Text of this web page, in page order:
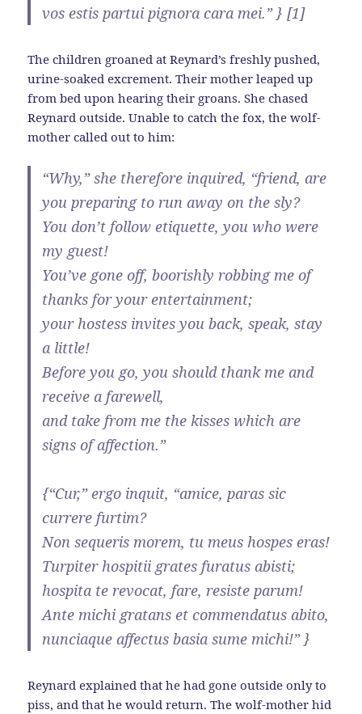
vos estis partui pignora cara mei.” } [1]
The children groaned at Reynard’s freshly pushed,
urine-soaked excrement. Their mother leaped up
from bed upon hearing their groans. She chased
Reynard outside. Unable to catch the fox, the wolf-
mother called out to him:
“Why,” she therefore inquired, “friend, are
you preparing to run away on the sly?
You don’t follow etiquette, you who were
my guest!
You’ve gone off, boorishly robbing me of
thanks for your entertainment;
your hostess invites you back, speak, stay
a little!
Before you go, you should thank me and
receive a farewell,
and take from me the kisses which are
signs of affection.”
{“Cur,” ergo inquit, “amice, paras sic
currere furtim?
Non sequeris morem, tu meus hospes eras!
Turpiter hospitii grates furatus abisti;
hospita te revocat, fare, resiste parum!
Ante michi gratans et commendatus abito,
nunciaque affectus basia sume michi!” }
Reynard explained that he had gone outside only to
piss, and that he would return. The wolf-mother hid